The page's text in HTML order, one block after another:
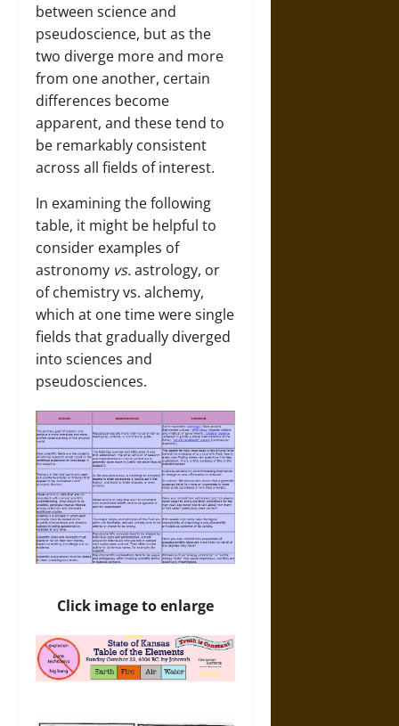
between science and
pseudoscience, but as the
two diverge more and more
from one another, certain
differences become
apparent, and these tend to
be remarkably consistent
across all fields of interest.
In examining the following
table, it might be helpful to
consider examples of
astronomy vs.astrology, or
of chemistry vs. alchemy,
which at one time were single
fields that gradually diverged
into sciences and
pseudosciences.
Click image to enlarge